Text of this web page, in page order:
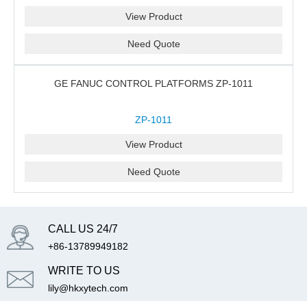
View Product
Need Quote
GE FANUC CONTROL PLATFORMS ZP-1011
ZP-1011
View Product
Need Quote
CALL US 24/7
+86-13789949182
WRITE TO US
lily@hkxytech.com